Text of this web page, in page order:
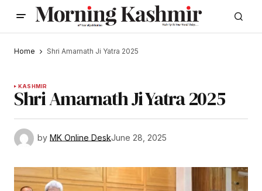
Home Shri Amarnath Ji Yatra 2025
KASHMIR
Shri Amarnath Ji Yatra 2025
by MK Online DeskJune 28, 2025